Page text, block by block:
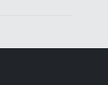
same coming
Rosenau says. “At